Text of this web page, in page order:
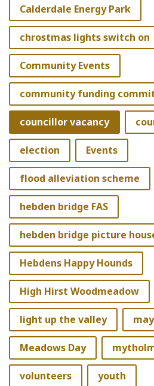
Calderdale Energy Park
chrostmas lights switch on
Community Events
community funding
councillor vacancy
election Events
flood alleviation scheme
hebden bridge FAS
hebden bridge picture
Hebdens Happy Hounds
High Hirst Woodmeadow
light up the valley
Meadows Day
volunteers youth